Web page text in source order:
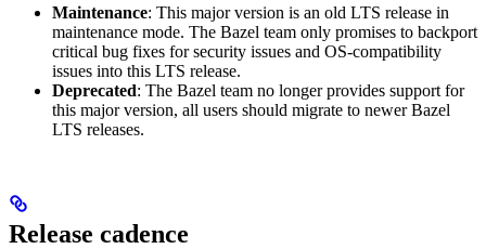
Maintenance: This major version is an old LTS release in
maintenance mode. The Bazel team only promises to backport
critical bug fixes for security issues and OS-compatibility
issues into this LTS release.
Deprecated: The Bazel team no longer provides support for
this major version, all users should migrate to newer Bazel
LTS releases.
Release cadence